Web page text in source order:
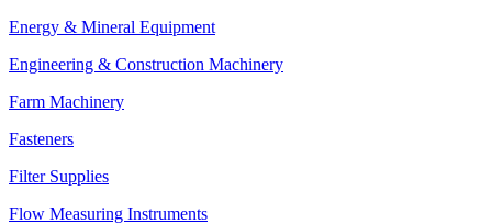
Energy & Mineral Equipment
Engineering & Construction Machinery
Farm Machinery
Fasteners
Filter Supplies
Flow Measuring Instruments